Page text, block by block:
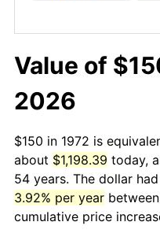
Value of
2026
$150 in 1972 is
about $1,198.39 today,
54 years. The dollar
3.92% per year
cumulative price